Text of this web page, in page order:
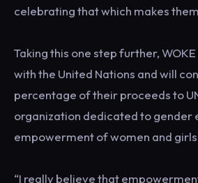
celebrating that which makes
Taking this one step further,
with the United Nations and will
percentage of their proceeds to
organization dedicated to gender
empowerment of women and
“I really believe that